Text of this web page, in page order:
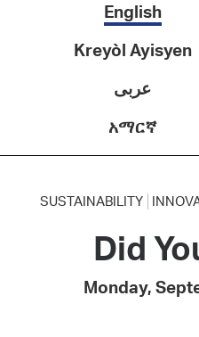
English
Kreyòl Ayisyen
عربى
አማርኛ
SUSTAINABILITY
Did
Monday,